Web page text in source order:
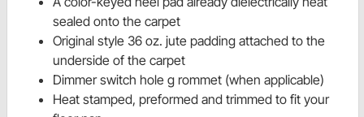
sealed onto the carpet
Original style 36 oz. jute padding attached to the
underside of the carpet
Dimmer switch hole g rommet (when applicable)
Heat stamped, preformed and trimmed to fit your